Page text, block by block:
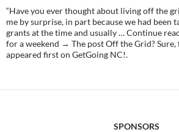
“Have you ever thought about living off the
me by surprise, in part because we had been
grants at the time and usually … Continue
for a weekend → The post Off the Grid? Sure,
appeared first on GetGoing NC!.
SPONSORS